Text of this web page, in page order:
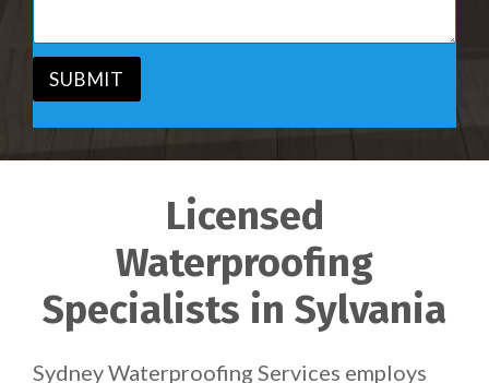
*
e
SUBMIT
Licensed
Waterproofing
Specialists in Sylvania
Sydney Waterproofing Services employs